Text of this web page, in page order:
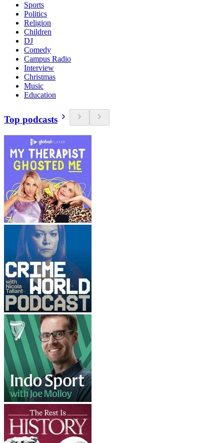
Sports
Politics
Religion
Children
DJ
Comedy
Campus Radio
Interview
Christmas
Music
Education
Top podcasts